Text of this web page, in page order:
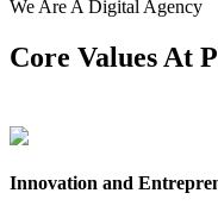
We Are A Digital Agency
Core ValuesAt
Innovation and